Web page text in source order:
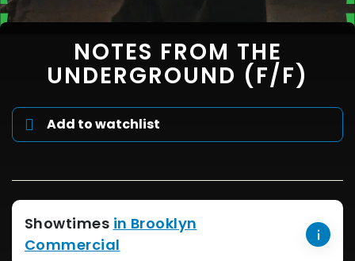
NOTES FROM THE
UNDERGROUND (F/F)
Add to watchlist
Showtimes in Brooklyn
Commercial